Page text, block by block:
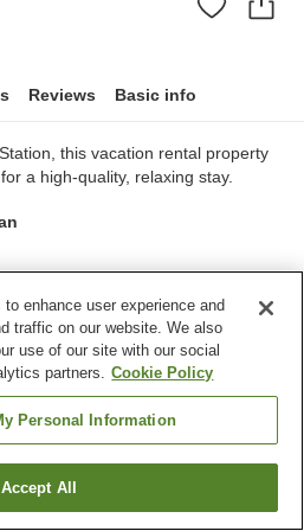
Reviews Basic info
this vacation rental property
a high-quality, relaxing stay.
Kyoto City Naganoya
a room
enhance user experience and
traffic on our website. We also
use of our site with our social
partners. Cookie Policy
Personal Information
Accept All